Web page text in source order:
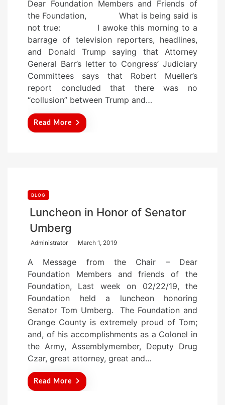
s
t
d
o
n
Dear Foundation Members and Friends of
the Foundation, What is being said is
not true: I awoke this morning to a
barrage of television reporters, headlines,
and Donald Trump saying that Attorney
General Barr’s letter to Congress’ Judiciary
Committees says that Robert Mueller’s
report concluded that there was no
“collusion” between Trump and…
Read More
BLOG
Luncheon in Honor of Senator
Umberg
Administrator
s
o
n
March 1, 2019
A Message from the Chair – Dear
Foundation Members and friends of the
Foundation, Last week on 02/22/19, the
Foundation held a luncheon honoring
Senator Tom Umberg. The Foundation and
Orange County is extremely proud of Tom;
and, of his accomplishments as a Colonel in
the Army, Assemblymember, Deputy Drug
Czar, great attorney, great and…
Read More